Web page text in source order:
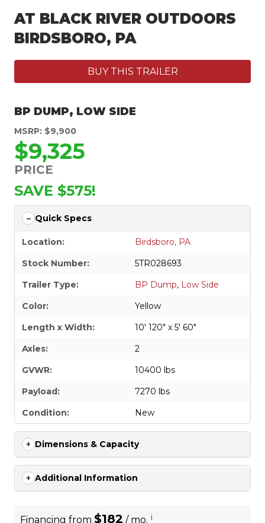
AT BLACK RIVER OUTDOORS
BIRDSBORO, PA
BUY THIS TRAILER
BP DUMP, LOW SIDE
MSRP: $9,900
$9,325
PRICE
SAVE $575!
Quick Specs
Location:
Birdsboro, PA
Stock Number:
5TR028693
Trailer Type:
BP Dump, Low Side
Color:
Yellow
Length x Width:
10' 120" x 5' 60"
Axles:
2
GVWR:
10400 lbs
Payload:
7270 lbs
Condition:
New
Dimensions & Capacity
Additional Information
Financing from $182 / mo. i